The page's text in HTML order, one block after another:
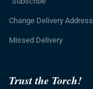
Trust the Torch!
Change Delivery Address
Missed Delivery